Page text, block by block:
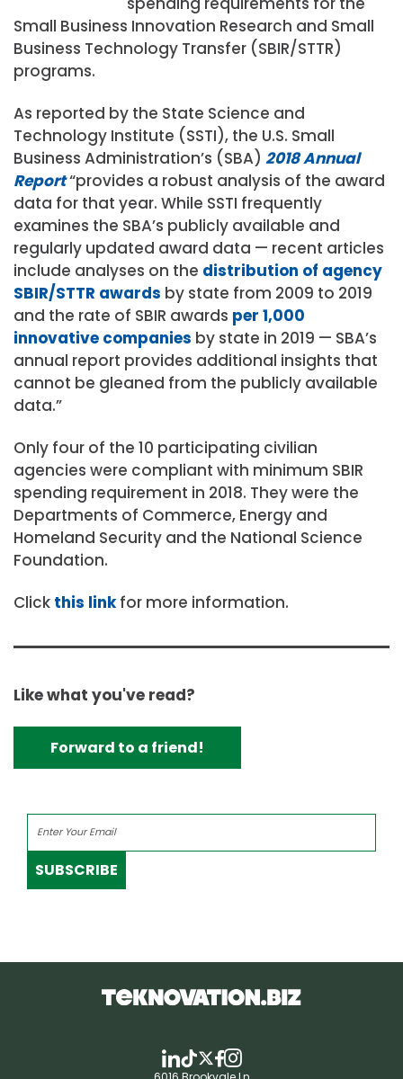
Small Business Innovation Research and Small
Business Technology Transfer (SBIR/STTR)
programs.
As reported by the State Science and
Technology Institute (SSTI), the U.S. Small
Business Administration’s (SBA) 2018 Annual
Report“provides a robust analysis of the award
data for that year. While SSTI frequently
examines the SBA’s publicly available and
regularly updated award data — recent articles
include analyses on the distribution of agency
SBIR/STTR awards by state from 2009 to 2019
and the rate of SBIR awards per 1,000
innovative companies by state in 2019 — SBA’s
annual report provides additional insights that
cannot be gleaned from the publicly available
data.”
Only four of the 10 participating civilian
agencies were compliant with minimum SBIR
spending requirement in 2018. They were the
Departments of Commerce, Energy and
Homeland Security and the National Science
Foundation.
Click this linkfor more information.
Like what you've read?
Forward to a friend!
SUBSCRIBE